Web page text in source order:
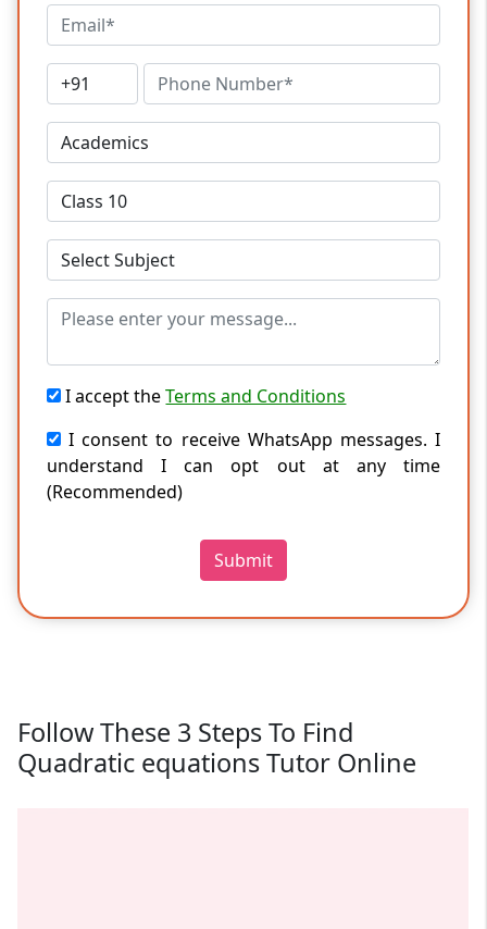
I accept theTerms and Conditions
I consent to receive WhatsApp messages. I
understand I can opt out at any time
(Recommended)
Submit
Follow These 3 Steps To Find
Quadratic equations Tutor Online